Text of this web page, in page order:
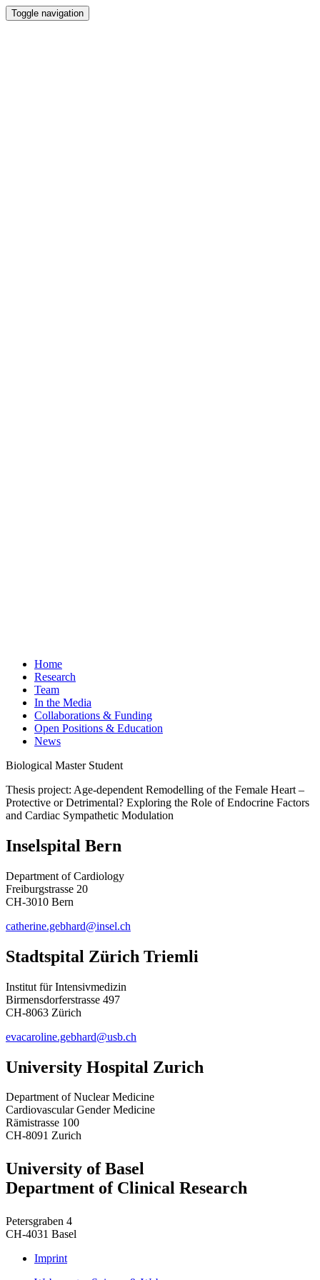
Toggle navigation
Home
Research
Team
In the Media
Collaborations & Funding
Open Positions & Education
News
Biological Master Student
Thesis project: Age-dependent Remodelling of the Female Heart –
Protective or Detrimental? Exploring the Role of Endocrine Factors
and Cardiac Sympathetic Modulation
Inselspital Bern
Department of Cardiology
Freiburgstrasse 20
CH-3010 Bern
catherine.gebhard@insel.ch
Stadtspital Zürich Triemli
Institut für Intensivmedizin
Birmensdorferstrasse 497
CH-8063 Zürich
evacaroline.gebhard@usb.ch
University Hospital Zurich
Department of Nuclear Medicine
Cardiovascular Gender Medicine
Rämistrasse 100
CH-8091 Zurich
University of Basel
Department of Clinical Research
Petersgraben 4
CH-4031 Basel
Imprint